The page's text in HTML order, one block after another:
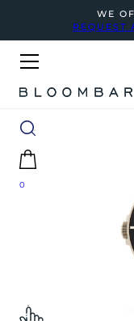
WE
REQUEST
0